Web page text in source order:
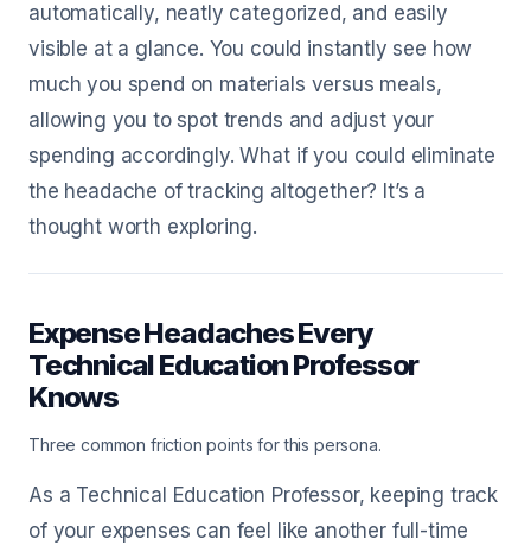
automatically, neatly categorized, and easily
visible at a glance. You could instantly see how
much you spend on materials versus meals,
allowing you to spot trends and adjust your
spending accordingly. What if you could eliminate
the headache of tracking altogether? It’s a
thought worth exploring.
Expense Headaches Every
Technical Education Professor
Knows
Three common friction points for this persona.
As a Technical Education Professor, keeping track
of your expenses can feel like another full-time